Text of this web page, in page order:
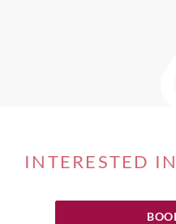
INTERESTED